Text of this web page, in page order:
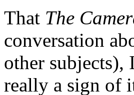
That The
conversation
other subjects),
really a sign of